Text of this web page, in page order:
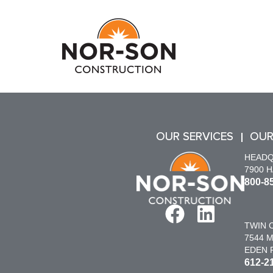
OUR SERVICES
7900
800-
TWIN
7544
EDEN
612-